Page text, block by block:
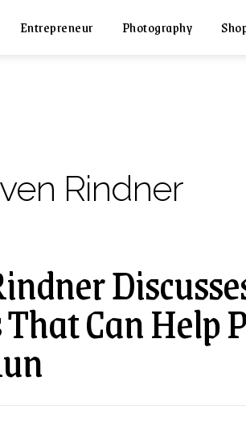
Entrepreneur Photography
Rindner
Can Help